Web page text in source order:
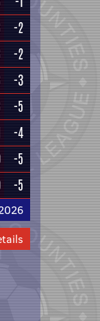
-2
-2
-3
-5
-4
-5
-5